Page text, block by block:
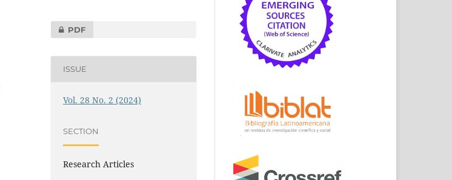
PDF
ISSUE
Vol. 28 No. 2 (2024)
SECTION
Research Articles